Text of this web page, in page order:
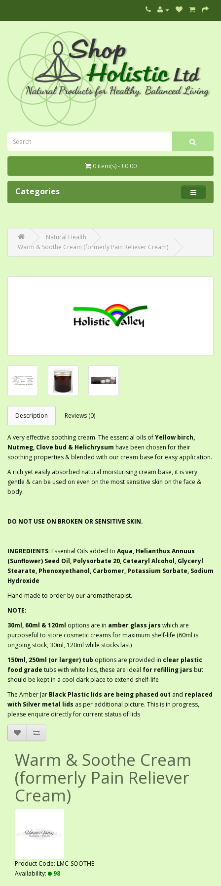
0 item(s) - £0.00
Categories
Natural Health
Warm & Soothe Cream (formerly Pain Reliever Cream)
Description Reviews (0)
A very effective soothing cream. The essential oils ofYellow birch,
Nutmeg, Clove bud & Helichrysum have been chosen for their
soothing properties & blended with our cream base for easy application.
A rich yet easily absorbed natural moisturising cream base, it is very
gentle & can be used on even on the most sensitive skin on the face &
body.
DO NOT USE ON BROKEN OR SENSITIVE SKIN.
INGREDIENTS: Essential Oils added to Aqua, Helianthus Annuus
(Sunflower) Seed Oil, Polysorbate 20, Cetearyl Alcohol, Glyceryl
Stearate, Phenoxyethanol, Carbomer, Potassium Sorbate, Sodium
Hydroxide
Hand made to order by our aromatherapist.
NOTE:
30ml, 60ml & 120ml options are in amber glass jars which are
purposeful to store cosmetic creams for maximum shelf-life (60ml is
ongoing stock, 30ml, 120ml while stocks last)
150ml, 250ml (or larger) tub options are provided in clear plastic
food grade tubs with white lids, these are ideal for refilling jars but
should be kept in a cool dark place to extend shelf-life
The Amber Jar Black Plastic lids are being phased out and replaced
with Silver metal lids as per additional picture. This is in progress,
please enquire directly for current status of lids
Warm & Soothe Cream
(formerly Pain Reliever
Cream)
Product Code: LMC-SOOTHE
Availability:
98